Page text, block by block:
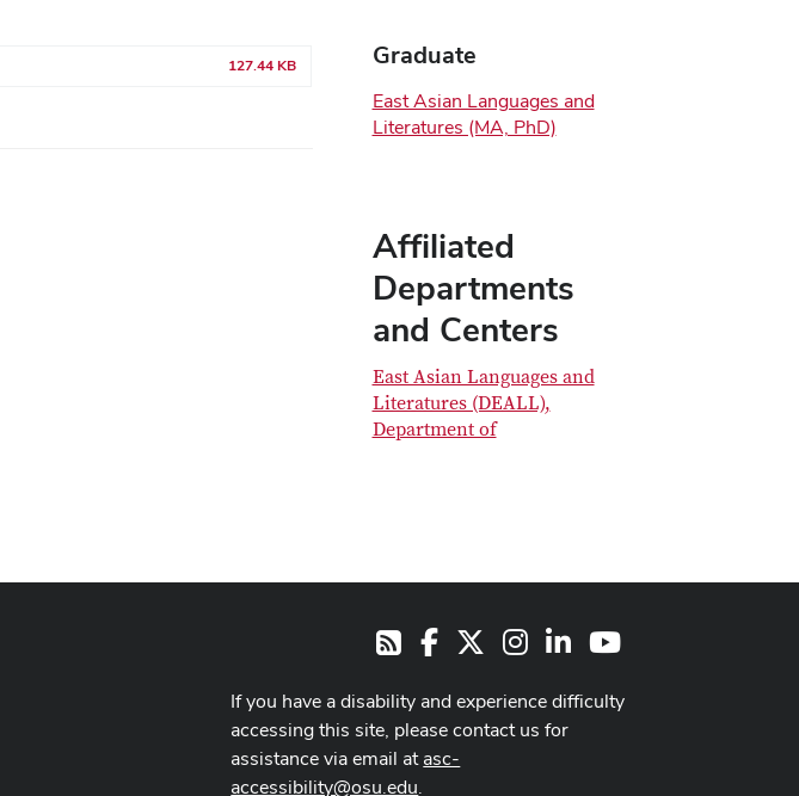
127.44 KB Graduate
East Asian Languages and
Literatures (MA, PhD)
Affiliated
Departments
and Centers
East Asian Languages and
Literatures (DEALL),
Department of
RSSFacebook Instagram
LinkedInYoutube
If you have a disability and experience difficulty
accessing this site, please contact us for
assistance via email atasc-
accessibility@osu.edu.